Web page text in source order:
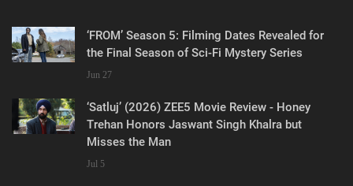
‘FROM’ Season 5: Filming Dates Revealed for
the Final Season of Sci-Fi Mystery Series
Jun 27
‘Satluj’ (2026) ZEE5 Movie Review - Honey
Trehan Honors Jaswant Singh Khalra but
Misses the Man
Jul 5